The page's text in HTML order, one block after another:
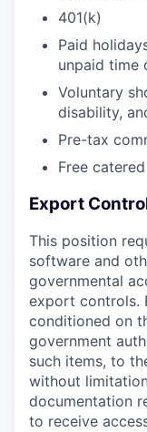
401(k)
Paid
unpaid time
Voluntary
disability,
Pre-tax
Free
Export
This position
software and
governmental
export controls.
conditioned on
government
such items, to
without
documentation
to receive